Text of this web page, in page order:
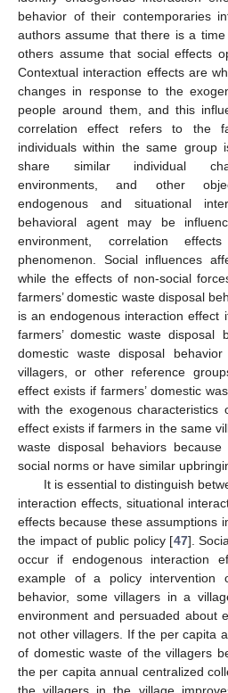
behavior of their contemporaries
authors assume that there is a
others assume that social effects
Contextual interaction effects are
changes in response to the
people around them, and this
correlation effect refers to the
individuals within the same group
share similar individual
environments, and other
endogenous and situational
behavioral agent may be
environment, correlation
phenomenon. Social influences
while the effects of non-social
farmers’ domestic waste disposal
is an endogenous interaction effect
farmers’ domestic waste disposal
domestic waste disposal
villagers, or other reference
effect exists if farmers’ domestic
with the exogenous characteristics
effect exists if farmers in the same
waste disposal behaviors
social norms or have similar
It is essential to distinguish
interaction effects, situational
effects because these assumptions
the impact of public policy [47].
occur if endogenous interaction
example of a policy intervention
behavior, some villagers in a
environment and persuaded about
not other villagers. If the per capita
of domestic waste of the villagers
the per capita annual centralized